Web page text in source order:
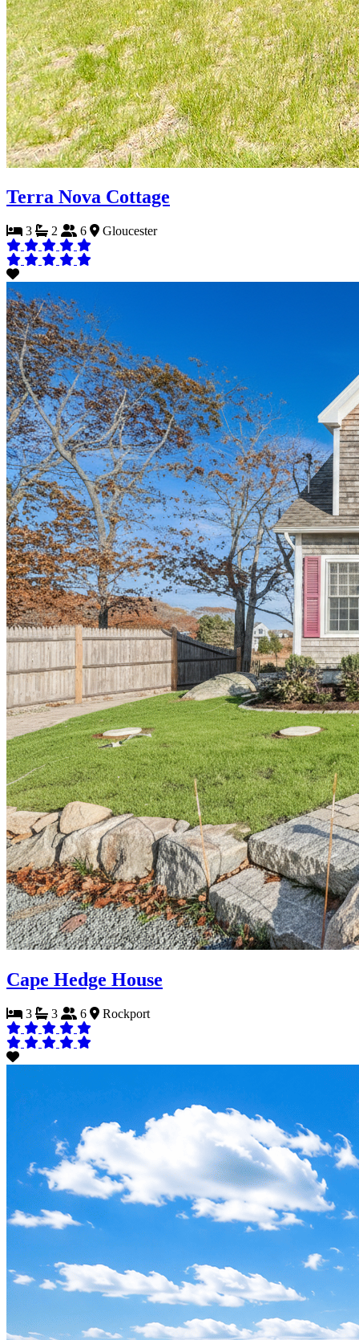
Terra Nova Cottage
3 2 6 Gloucester
Cape Hedge House
3 3 6 Rockport